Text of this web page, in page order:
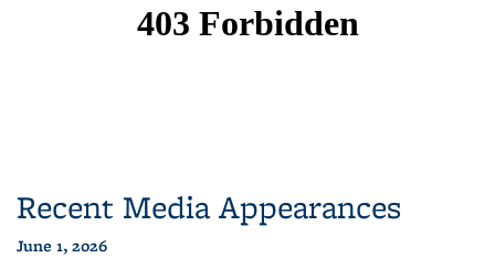
Recent Media Appearances
June 1, 2026